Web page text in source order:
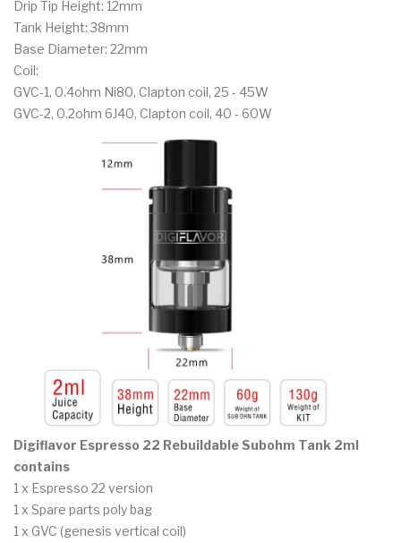
Drip Tip Height: 12mm
Tank Height: 38mm
Base Diameter: 22mm
Coil:
GVC-1, 0.4ohm Ni80, Clapton coil, 25 - 45W
GVC-2, 0.2ohm 6J40, Clapton coil, 40 - 60W
Digiflavor Espresso 22 Rebuildable Subohm Tank 2ml
contains
1 x Espresso 22 version
1 x Spare parts poly bag
1 x GVC (genesis vertical coil)